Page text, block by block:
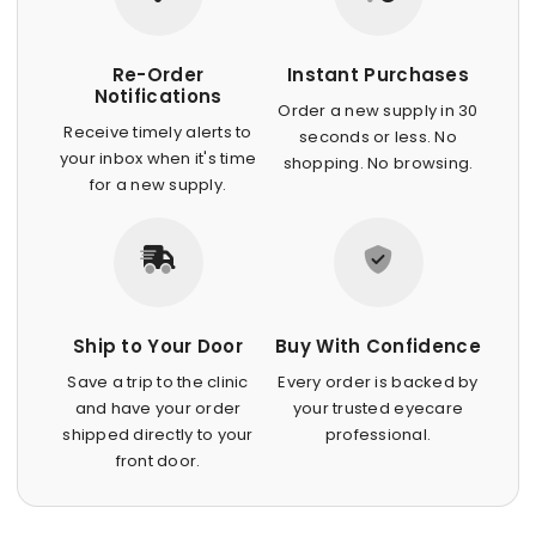
Re-Order
Notifications
Receive timely alerts to
your inbox when it's time
for a new supply.
Instant Purchases
Order a new supply in 30
seconds or less. No
shopping. No browsing.
Ship to Your Door
Save a trip to the clinic
and have your order
shipped directly to your
front door.
Buy With Confidence
Every order is backed by
your trusted eyecare
professional.